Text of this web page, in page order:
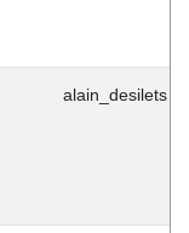
alain_desilets